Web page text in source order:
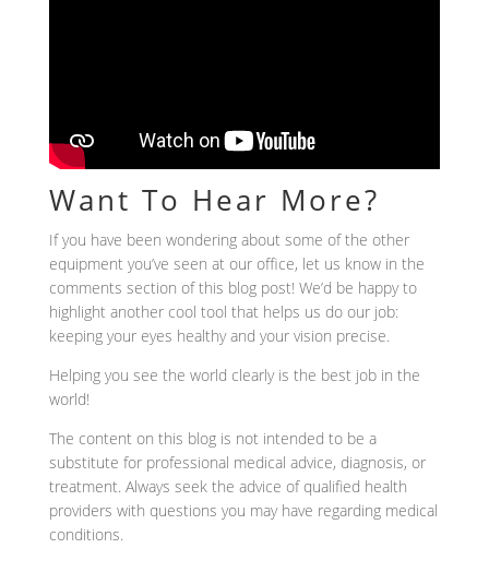
Want To Hear More?
If you have been wondering about some of the other
equipment you’ve seen at our office, let us know in the
comments section of this blog post! We’d be happy to
highlight another cool tool that helps us do our job:
keeping your eyes healthy and your vision precise.
Helping you see the world clearly is the best job in the
world!
The content on this blog is not intended to be a
substitute for professional medical advice, diagnosis, or
treatment. Always seek the advice of qualified health
providers with questions you may have regarding medical
conditions.